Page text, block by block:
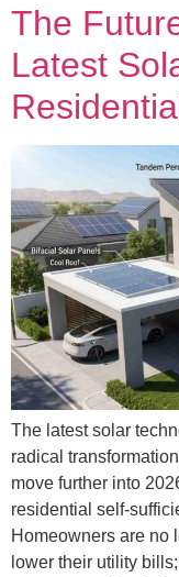
The
Latest
The latest solar
radical
move further into
residential self-
Homeowners are no
lower their utility